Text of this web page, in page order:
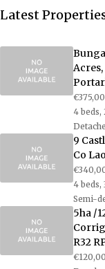
Latest
4 beds,
9
Co
4 beds,
Semi-
5ha /
R32